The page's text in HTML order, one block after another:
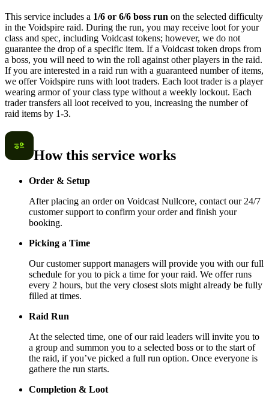
This service includes a 1/6 or 6/6 boss run on the selected difficulty
in the Voidspire raid. During the run, you may receive loot for your
class and spec, including Voidcast tokens; however, we do not
guarantee the drop of a specific item. If a Voidcast token drops from
a boss, you will need to win the roll against other players in the raid.
If you are interested in a raid run with a guaranteed number of items,
we offer Voidspire runs with loot traders. Each loot trader is a player
wearing armor of your class type without a weekly lockout. Each
trader transfers all loot received to you, increasing the number of
raid items by 1-3.
How this service works
Order & Setup
After placing an order on Voidcast Nullcore, contact our 24/7
customer support to confirm your order and finish your
booking.
Picking a Time
Our customer support managers will provide you with our full
schedule for you to pick a time for your raid. We offer runs
every 2 hours, but the very closest slots might already be fully
filled at times.
Raid Run
At the selected time, one of our raid leaders will invite you to
a group and summon you to a selected boss or to the start of
the raid, if you’ve picked a full run option. Once everyone is
gathere the run starts.
Completion & Loot